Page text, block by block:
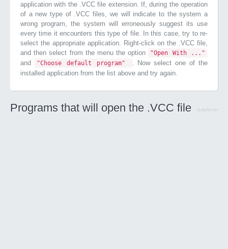
application with the .VCC file extension. If, during the operation
of a new type of .VCC files, we will indicate to the system a
wrong program, the system will erroneously suggest its use
every time it encounters this type of file. In this case, try to re-
select the appropriate application. Right-click on the .VCC file,
and then select from the menu the option
"Open With ..."
and "Choose default program"
. Now select one of the
installed application from the list above and try again.
Programs that will open the .VCC file